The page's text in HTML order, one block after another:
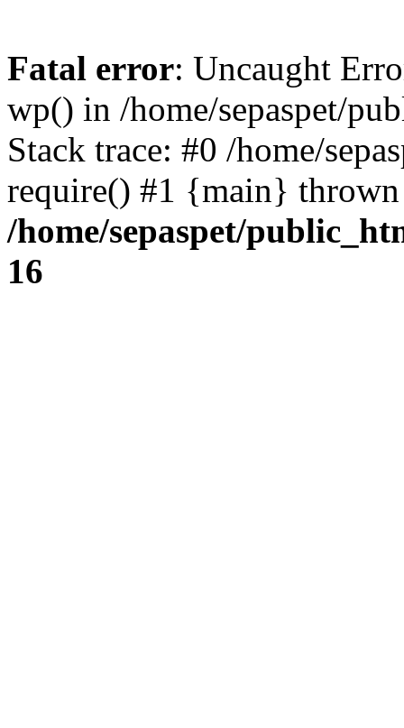
Fatal error: Uncaught
wp() in /home/sepaspet/
Stack trace: #0 /home/
require() #1 {main}
/home/sepaspet/
16